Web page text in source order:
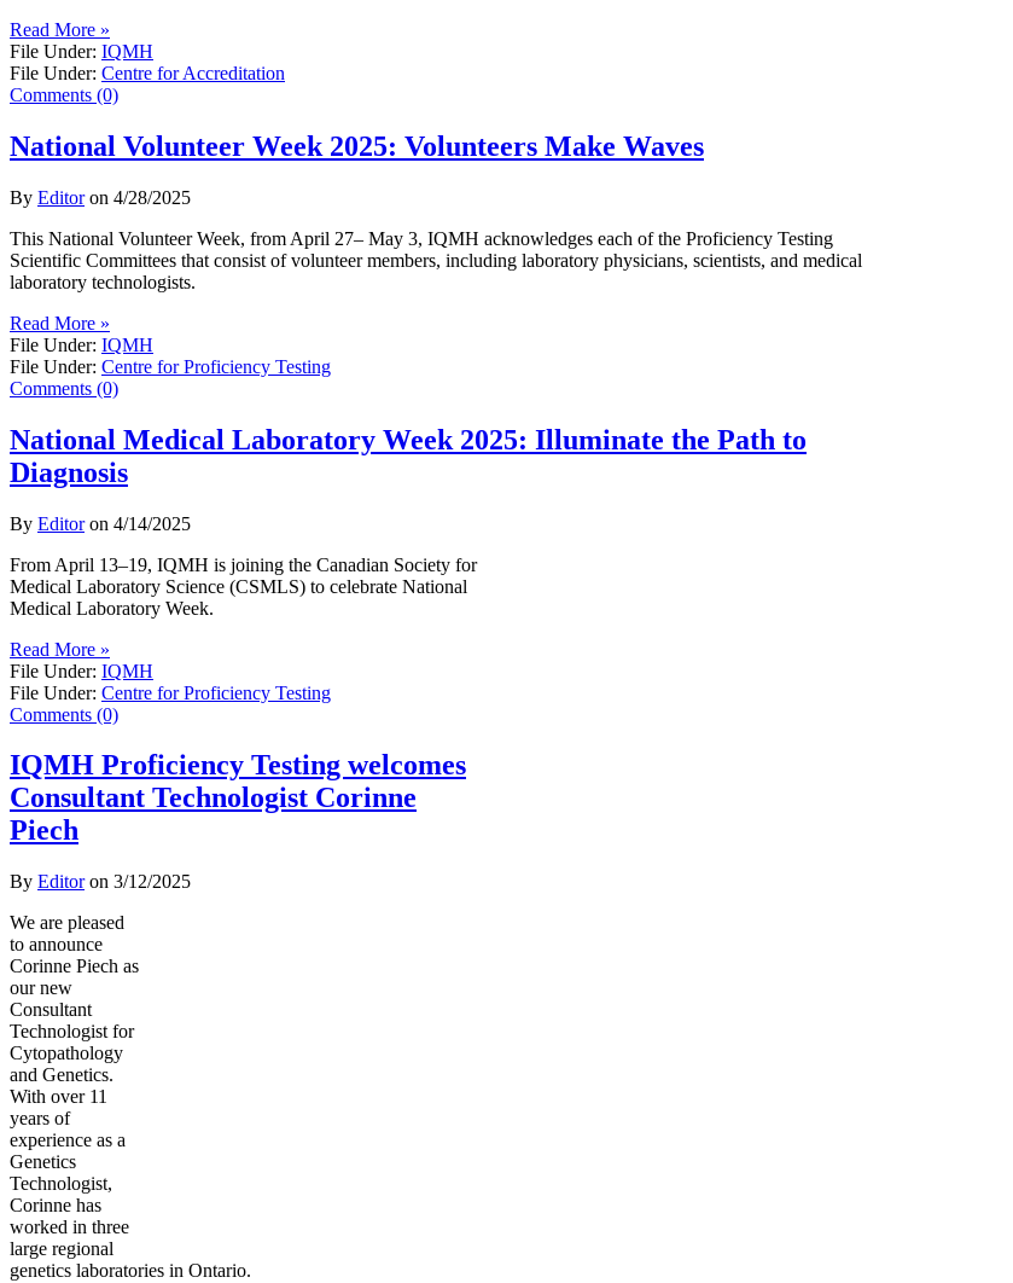
Read More »
File Under: IQMH
File Under: Centre for Accreditation
Comments (0)
National Volunteer Week 2025: Volunteers Make Waves
By Editoron 4/28/2025
This National Volunteer Week, from April 27– May 3, IQMH acknowledges each of the Proficiency Testing
Scientific Committees that consist of volunteer members, including laboratory physicians, scientists, and medical
laboratory technologists.
Read More »
File Under: IQMH
File Under: Centre for Proficiency Testing
Comments (0)
National Medical Laboratory Week 2025: Illuminate the Path to
Diagnosis
By Editoron 4/14/2025
From April 13–19, IQMH is joining the Canadian Society for
Medical Laboratory Science (CSMLS) to celebrate National
Medical Laboratory Week.
Read More »
File Under: IQMH
File Under: Centre for Proficiency Testing
Comments (0)
IQMH Proficiency Testing welcomes
Consultant Technologist Corinne
Piech
By Editoron 3/12/2025
We are pleased
to announce
Corinne Piech as
our new
Consultant
Technologist for
Cytopathology
and Genetics.
With over 11
years of
experience as a
Genetics
Technologist,
Corinne has
worked in three
large regional
genetics laboratories in Ontario.